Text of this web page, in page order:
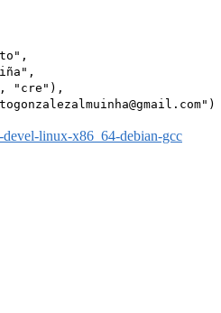
"cre"),
devel-linux-x86_64-debian-gcc